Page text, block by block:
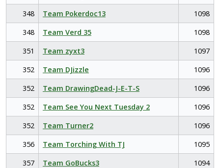
348
Team Pokerdoc13
1098
348
Team Verd 35
1098
351
Team zyxt3
1097
352
Team DJizzle
1096
352
Team DrawingDead-J-E-T-S
1096
352
Team See You Next Tuesday 2
1096
352
Team Turner2
1096
356
Team Torching With TJ
1095
357
Team GoBucks3
1094